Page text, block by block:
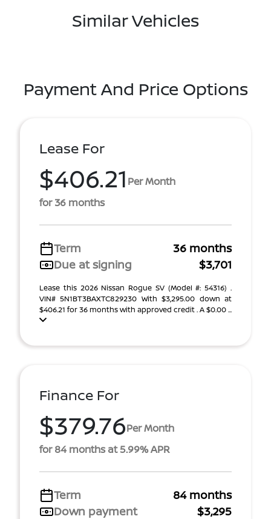
Similar Vehicles
Payment And Price Options
Lease For
$406.21 Per Month
for 36 months
Term
36 months
Due at signing
$3,701
Lease this 2026 Nissan Rogue SV (Model #: 54316) .
VIN# 5N1BT3BAXTC829230 With $3,295.00 down at
$406.21 for 36 months with approved credit . A $0.00 ...
Finance For
$379.76Per Month
for 84 months at 5.99% APR
Term
84 months
Down payment
$3,295